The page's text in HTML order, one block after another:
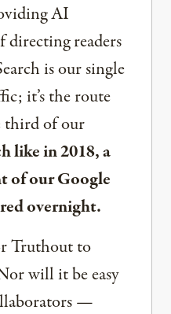
AI
directing readers
is our single
it’s the route
third of our
like in 2018, a
of our Google
overnight.
Truthout to
will it be easy
—